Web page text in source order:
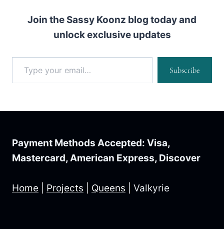
Join the Sassy Koonz blog today and
unlock exclusive updates
Type your email…
Subscribe
Payment Methods Accepted: Visa,
Mastercard, American Express, Discover
Home Projects Queens Valkyrie